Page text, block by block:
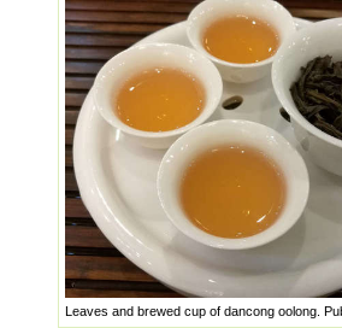
Leaves and brewed cup of dancong oolong.